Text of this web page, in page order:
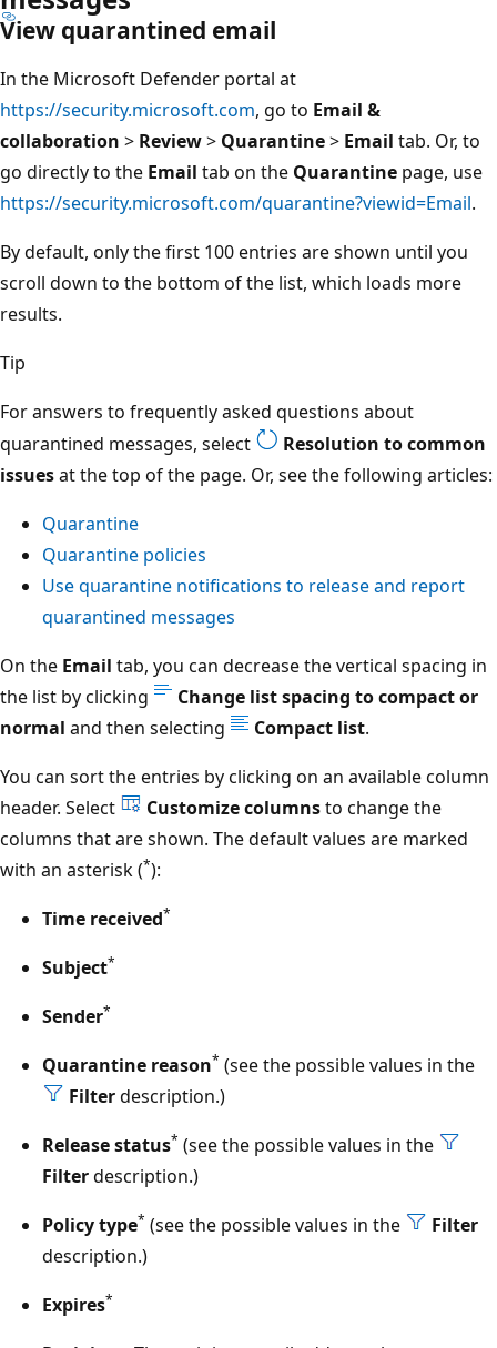
View quarantined email
In the Microsoft Defender portal at
https://security.microsoft.com, go to Email &
collaboration > Review> Quarantine> Email tab. Or, to
go directly to the Email tab on the Quarantine page, use
https://security.microsoft.com/quarantine?viewid=Email.
By default, only the first 100 entries are shown until you
scroll down to the bottom of the list, which loads more
results.
Tip
For answers to frequently asked questions about
quarantined messages, select
Resolution to common
issuesat the top of the page. Or, see the following articles:
Quarantine
Quarantine policies
Use quarantine notifications to release and report
quarantined messages
On the Email tab, you can decrease the vertical spacing in
the list by clicking
Change list spacing to compact or
normal and then selecting Compact list.
You can sort the entries by clicking on an available column
header. Select
Customize columnsto change the
columns that are shown. The default values are marked
with an asterisk (*):
Time received*
Subject*
Sender*
Quarantine reason* (see the possible values in the
Filterdescription.)
Release status* (see the possible values in the
Filterdescription.)
Policy type* (see the possible values in the
Filter
description.)
Expires*